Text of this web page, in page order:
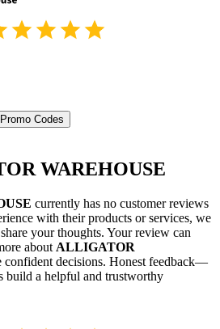
Codes
WAREHOUSE
currently has no customer reviews
with their products or services, we
your thoughts. Your review can
about ALLIGATOR
confident decisions. Honest feedback—
a helpful and trustworthy